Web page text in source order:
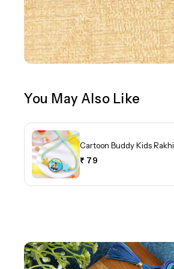
You May Also Like
Cartoon Buddy Kids Rakhi
₹ 79